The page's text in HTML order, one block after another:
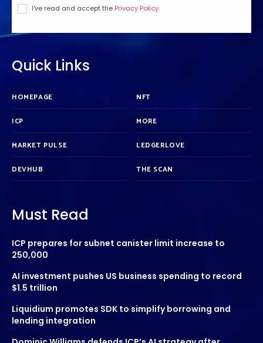
I've read and accept the Privacy Policy.
Quick Links
HOMEPAGE
ICP
MARKET PULSE
DEVHUB
NFT
MORE
LEDGERLOVE
THE SCAN
Must Read
ICP prepares for subnet canister limit increase to
250,000
AI investment pushes US business spending to record
$1.5 trillion
Liquidium promotes SDK to simplify borrowing and
lending integration